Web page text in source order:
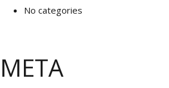
No categories
META